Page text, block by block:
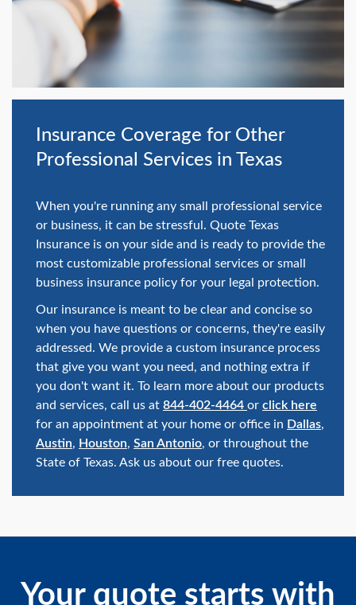
Insurance Coverage for Other
Professional Services in Texas
When you're running any small professional service
or business, it can be stressful. Quote Texas
Insurance is on your side and is ready to provide the
most customizable professional services or small
business insurance policy for your legal protection.
Our insurance is meant to be clear and concise so
when you have questions or concerns, they're easily
addressed. We provide a custom insurance process
that give you want you need, and nothing extra if
you don't want it. To learn more about our products
and services, call us at 844-402-4464 or click here
for an appointment at your home or office in Dallas,
Austin, Houston, San Antonio, or throughout the
State of Texas. Ask us about our free quotes.
Your quote starts with